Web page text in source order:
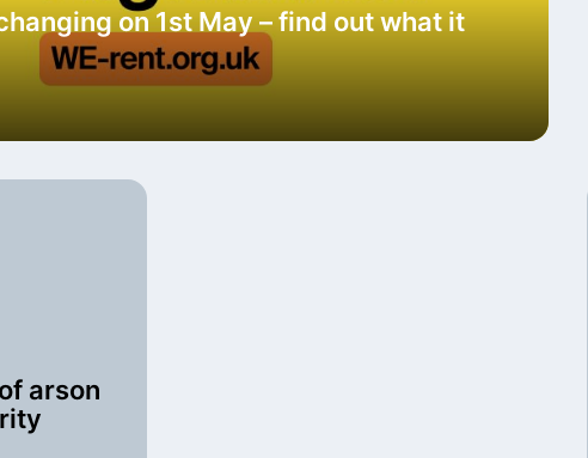
on 1st May – find out what it
arson